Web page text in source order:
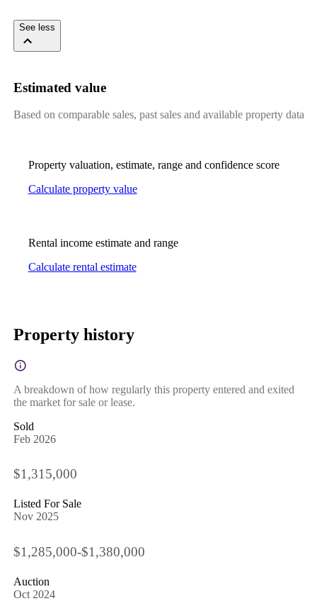
See less
Estimated value
Based on comparable sales, past sales and available property data
Property valuation, estimate, range and confidence score
Calculate property value
Rental income estimate and range
Calculate rental estimate
Property history
A breakdown of how regularly this property entered and exited
the market for sale or lease.
Sold
Feb 2026
$1,315,000
Listed For Sale
Nov 2025
$1,285,000-$1,380,000
Auction
Oct 2024